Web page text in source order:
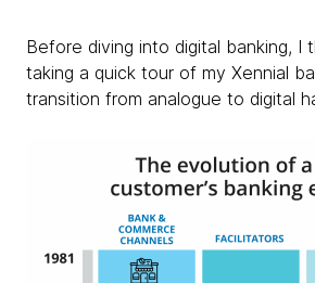
Before diving into digital banking, I
taking a quick tour of my Xennial
transition from analogue to digital